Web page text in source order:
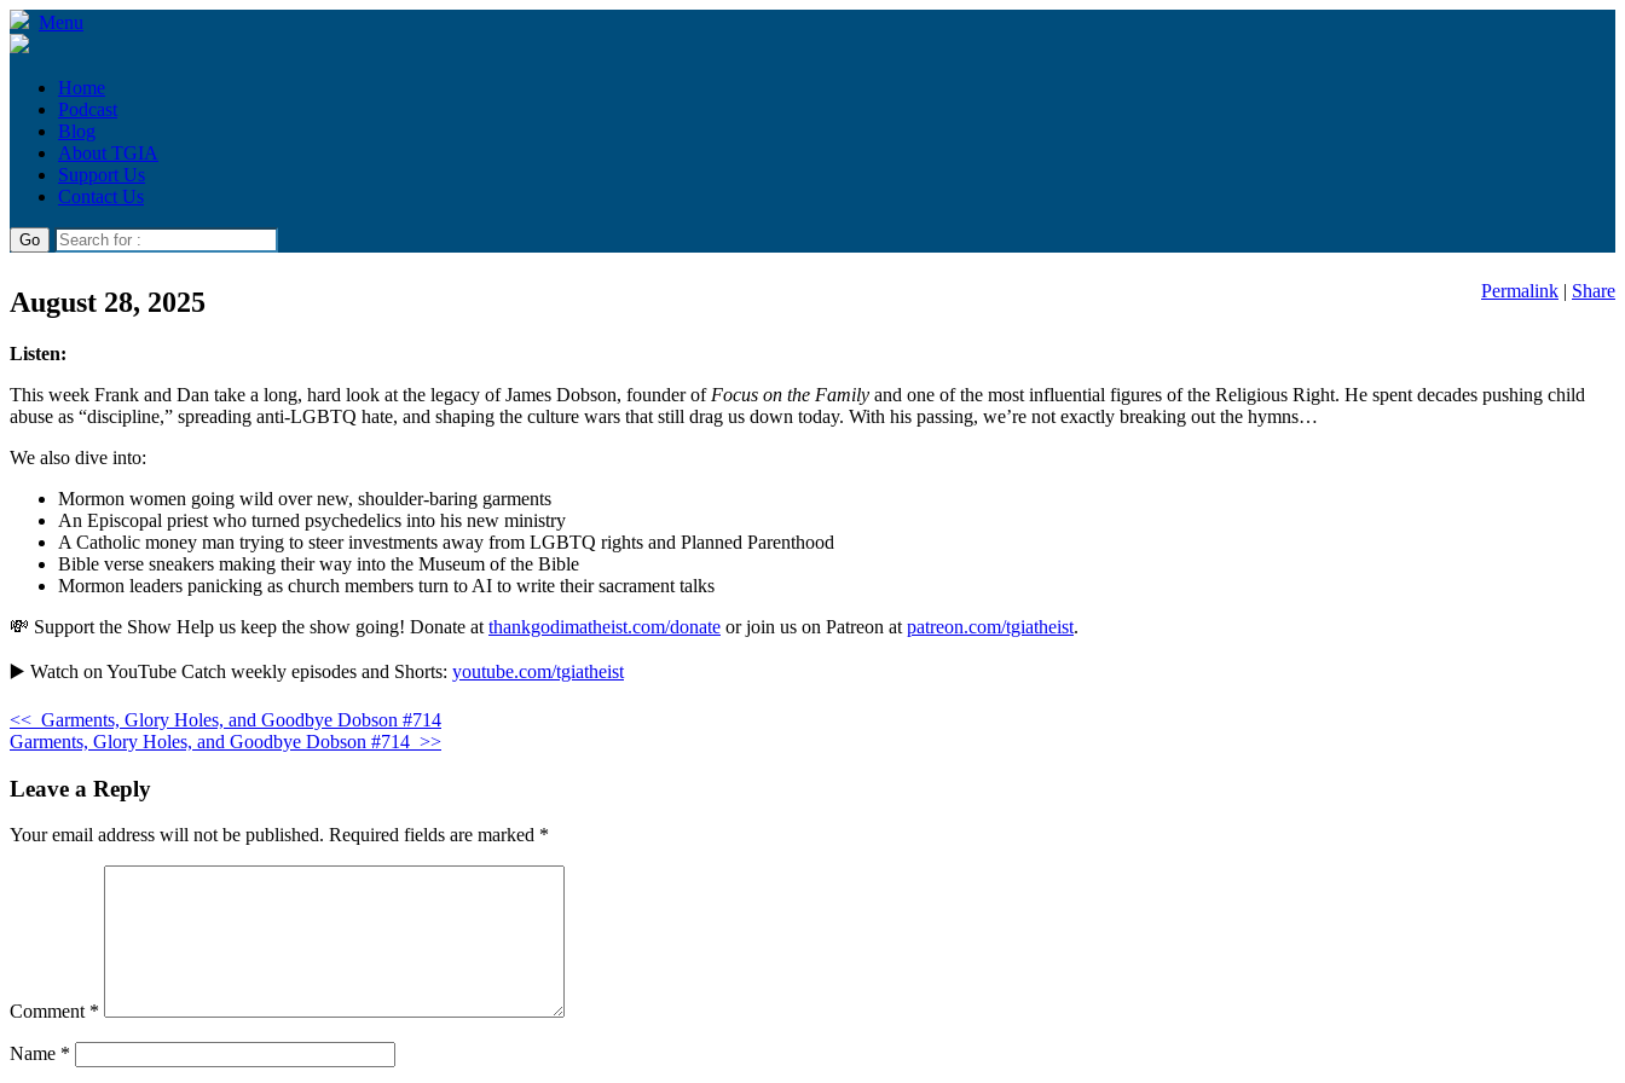
Menu
Home
Podcast
Blog
About TGIA
Support Us
Contact Us
August 28, 2025 Permalink | Share
Listen:
This week Frank and Dan take a long, hard look at the legacy of James Dobson, founder of Focus on the Family and one of the most influential figures of the Religious Right. He spent decades pushing child
abuse as “discipline,” spreading anti-LGBTQ hate, and shaping the culture wars that still drag us down today. With his passing, we’re not exactly breaking out the hymns…
We also dive into:
Mormon women going wild over new, shoulder-baring garments
An Episcopal priest who turned psychedelics into his new ministry
A Catholic money man trying to steer investments away from LGBTQ rights and Planned Parenthood
Bible verse sneakers making their way into the Museum of the Bible
Mormon leaders panicking as church members turn to AI to write their sacrament talks
💸 Support the Show Help us keep the show going! Donate at thankgodimatheist.com/donate or join us on Patreon at patreon.com/tgiatheist.
▶️ Watch on YouTube Catch weekly episodes and Shorts: youtube.com/tgiatheist
<< Garments, Glory Holes, and Goodbye Dobson #714
Garments, Glory Holes, and Goodbye Dobson #714 >>
Leave a Reply
Your email address will not be published. Required fields are marked *
Comment *
Name *